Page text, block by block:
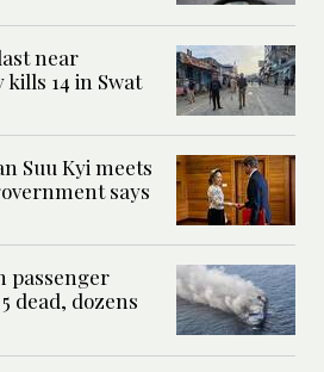
near
14 in Swat
Suu Kyi meets
says
passenger
dead, dozens